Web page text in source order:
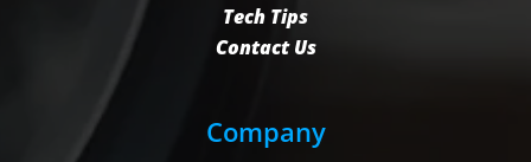
Tech Tips
Contact Us
Company